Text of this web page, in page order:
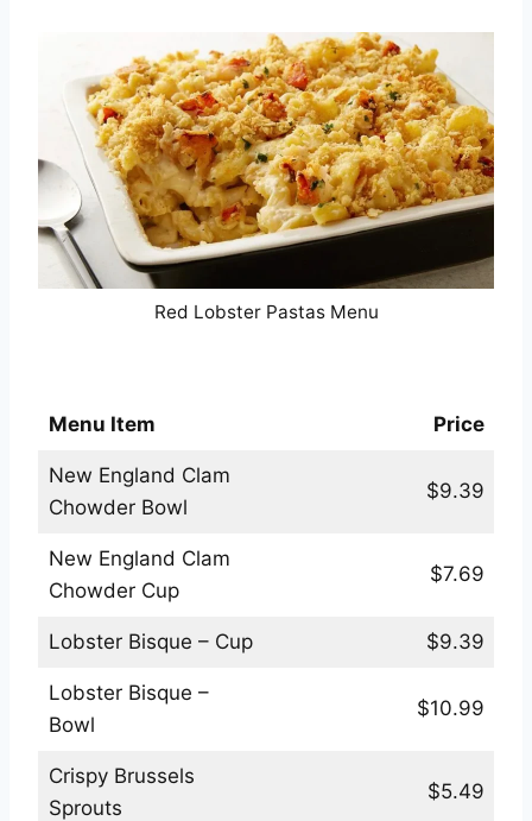
Red Lobster Pastas Menu
Menu Item Price
New England Clam
Chowder Bowl
$9.39
New England Clam
Chowder Cup
$7.69
Lobster Bisque – Cup $9.39
Lobster Bisque –
Bowl
$10.99
Crispy Brussels
Sprouts
$5.49